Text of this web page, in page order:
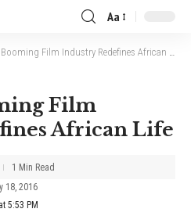
Aa
Film Industry Redefines African Life
Film
African Life
5:53 PM
18, 2016
1 Min Read